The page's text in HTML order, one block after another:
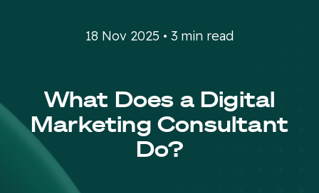
18 Nov 2025 • 3 min read
What Does a Digital
Marketing Consultant
Do?